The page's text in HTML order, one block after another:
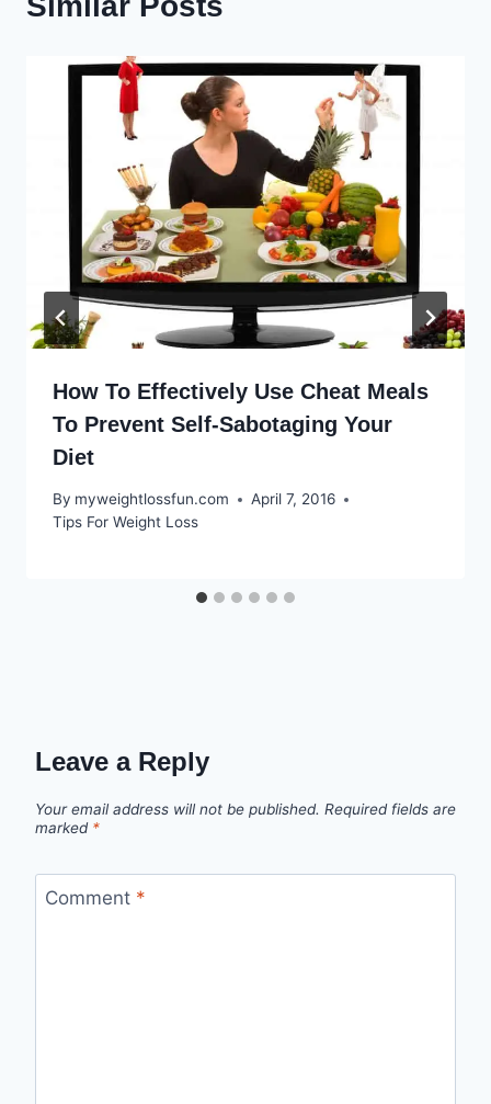
How To Effectively Use Cheat Meals
To Prevent Self-Sabotaging Your
Diet
By myweightlossfun.com
April 7, 2016
Tips For Weight Loss
Leave a Reply
Your email address will not be published. Required fields are
marked *
Comment *